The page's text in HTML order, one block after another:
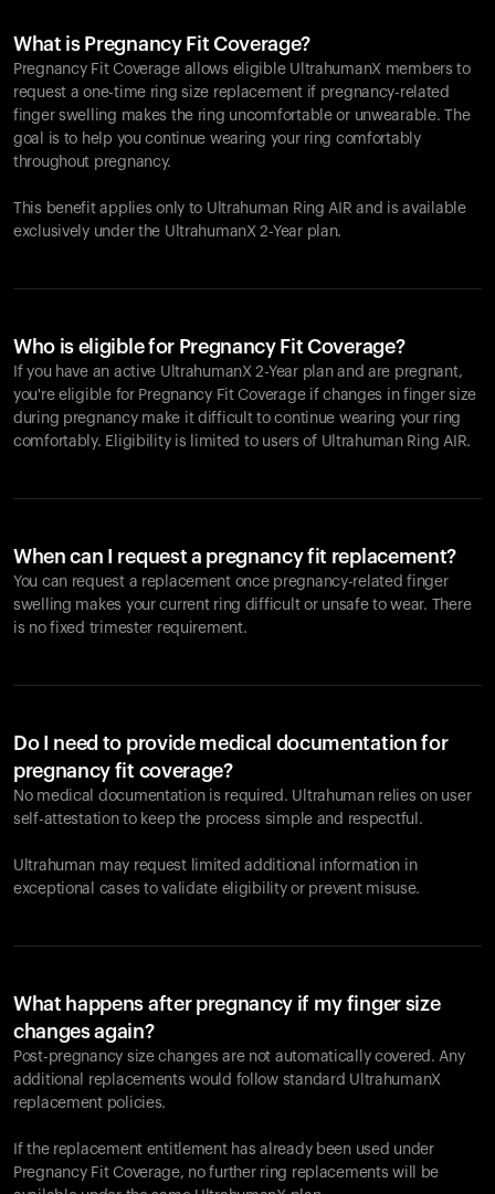
What is Pregnancy Fit Coverage?
Pregnancy Fit Coverage allows eligible UltrahumanX members to
request a one-time ring size replacement if pregnancy-related
finger swelling makes the ring uncomfortable or unwearable. The
goal is to help you continue wearing your ring comfortably
throughout pregnancy.
This benefit applies only to Ultrahuman Ring AIR and is available
exclusively under the UltrahumanX 2-Year plan.
Who is eligible for Pregnancy Fit Coverage?
If you have an active UltrahumanX 2-Year plan and are pregnant,
you're eligible for Pregnancy Fit Coverage if changes in finger size
during pregnancy make it difficult to continue wearing your ring
comfortably. Eligibility is limited to users of Ultrahuman Ring AIR.
When can I request a pregnancy fit replacement?
You can request a replacement once pregnancy-related finger
swelling makes your current ring difficult or unsafe to wear. There
is no fixed trimester requirement.
Do I need to provide medical documentation for
pregnancy fit coverage?
No medical documentation is required. Ultrahuman relies on user
self-attestation to keep the process simple and respectful.
Ultrahuman may request limited additional information in
exceptional cases to validate eligibility or prevent misuse.
What happens after pregnancy if my finger size
changes again?
Post-pregnancy size changes are not automatically covered. Any
additional replacements would follow standard UltrahumanX
replacement policies.
If the replacement entitlement has already been used under
Pregnancy Fit Coverage, no further ring replacements will be